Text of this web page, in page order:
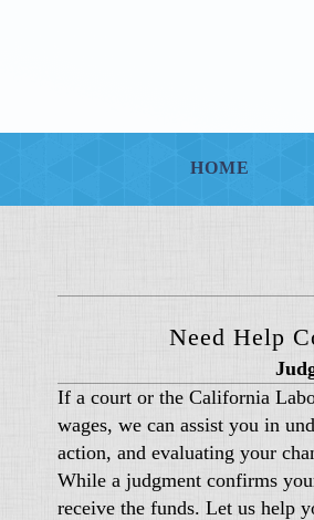
HOME
Need Help
If a court or the California
wages, we can assist you in
action, and evaluating your
While a judgment confirms
receive the funds. Let us help